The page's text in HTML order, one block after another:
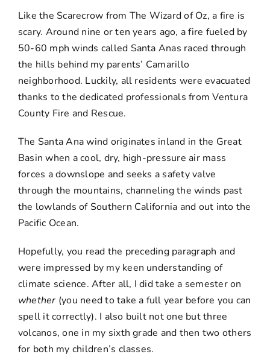
Like the Scarecrow from The Wizard of Oz, a fire is
scary. Around nine or ten years ago, a fire fueled by
50-60 mph winds called Santa Anas raced through
the hills behind my parents’ Camarillo
neighborhood. Luckily, all residents were evacuated
thanks to the dedicated professionals from Ventura
County Fire and Rescue.
The Santa Ana wind originates inland in the Great
Basin when a cool, dry, high-pressure air mass
forces a downslope and seeks a safety valve
through the mountains, channeling the winds past
the lowlands of Southern California and out into the
Pacific Ocean.
Hopefully, you read the preceding paragraph and
were impressed by my keen understanding of
climate science. After all, I did take a semester on
whether (you need to take a full year before you can
spell it correctly). I also built not one but three
volcanos, one in my sixth grade and then two others
for both my children’s classes.